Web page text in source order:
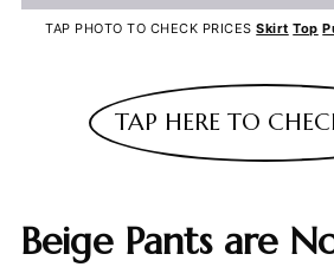
TAP PHOTO TO CHECK PRICESSkirt Top
TAP HERE TO
Beige Pants are